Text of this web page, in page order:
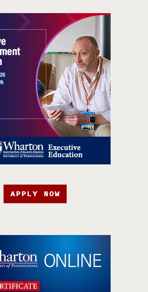
APPLY NOW